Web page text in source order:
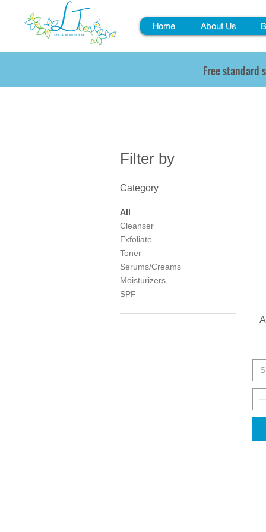
Home About Us
Free standard
Filter by
Category
All
Cleanser
Exfoliate
Toner
Serums/Creams
Moisturizers
SPF